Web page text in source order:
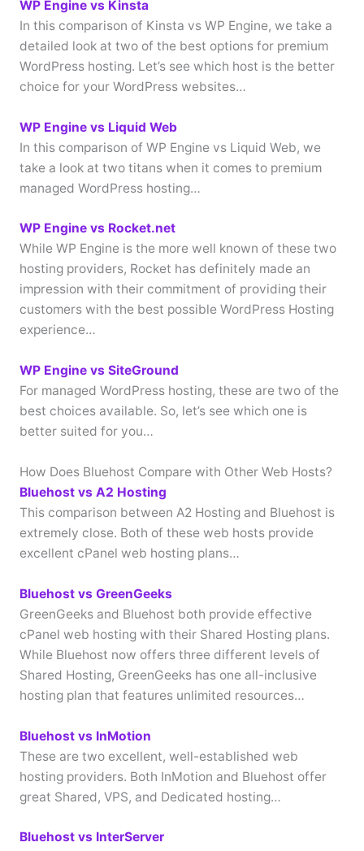
WP Engine vs Kinsta
In this comparison of Kinsta vs WP Engine, we take a
detailed look at two of the best options for premium
WordPress hosting. Let’s see which host is the better
choice for your WordPress websites…
WP Engine vs Liquid Web
In this comparison of WP Engine vs Liquid Web, we
take a look at two titans when it comes to premium
managed WordPress hosting…
WP Engine vs Rocket.net
While WP Engine is the more well known of these two
hosting providers, Rocket has definitely made an
impression with their commitment of providing their
customers with the best possible WordPress Hosting
experience…
WP Engine vs SiteGround
For managed WordPress hosting, these are two of the
best choices available. So, let’s see which one is
better suited for you…
How Does Bluehost Compare with Other Web Hosts?
Bluehost vs A2 Hosting
This comparison between A2 Hosting and Bluehost is
extremely close. Both of these web hosts provide
excellent cPanel web hosting plans…
Bluehost vs GreenGeeks
GreenGeeks and Bluehost both provide effective
cPanel web hosting with their Shared Hosting plans.
While Bluehost now offers three different levels of
Shared Hosting, GreenGeeks has one all-inclusive
hosting plan that features unlimited resources…
Bluehost vs InMotion
These are two excellent, well-established web
hosting providers. Both InMotion and Bluehost offer
great Shared, VPS, and Dedicated hosting…
Bluehost vs InterServer